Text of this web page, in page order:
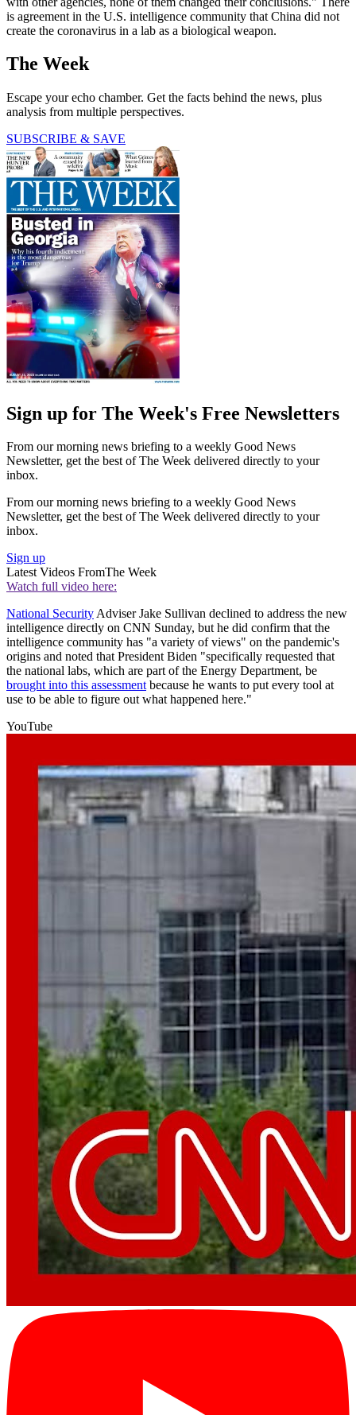
is agreement in the U.S. intelligence community that China did not
create the coronavirus in a lab as a biological weapon.
The Week
Escape your echo chamber. Get the facts behind the news, plus
analysis from multiple perspectives.
SUBSCRIBE & SAVE
Sign up for The Week's Free Newsletters
From our morning news briefing to a weekly Good News
Newsletter, get the best of The Week delivered directly to your
inbox.
From our morning news briefing to a weekly Good News
Newsletter, get the best of The Week delivered directly to your
inbox.
Sign up
Latest Videos FromThe Week
Watch full video here:
National SecurityAdviser Jake Sullivan declined to address the new
intelligence directly on CNN Sunday, but he did confirm that the
intelligence community has "a variety of views" on the pandemic's
origins and noted that President Biden "specifically requested that
the national labs, which are part of the Energy Department, be
brought into this assessmentbecause he wants to put every tool at
use to be able to figure out what happened here."
YouTube